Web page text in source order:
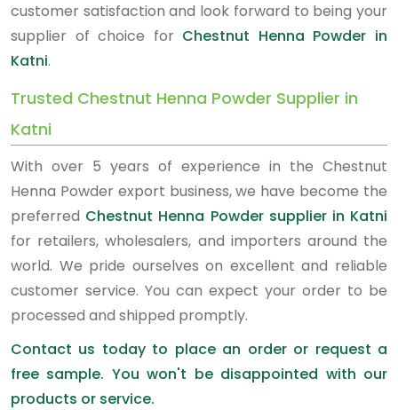
customer satisfaction and look forward to being your
supplier of choice for Chestnut Henna Powder in
Katni.
Trusted Chestnut Henna Powder Supplier in
Katni
With over 5 years of experience in the Chestnut
Henna Powder export business, we have become the
preferred Chestnut Henna Powder supplier in Katni
for retailers, wholesalers, and importers around the
world. We pride ourselves on excellent and reliable
customer service. You can expect your order to be
processed and shipped promptly.
Contact us today to place an order or request a
free sample. You won't be disappointed with our
products or service.